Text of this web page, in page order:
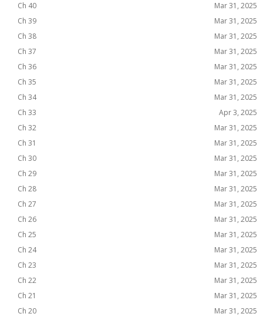
Ch 40
Mar 31, 2025
Ch 39
Mar 31, 2025
Ch 38
Mar 31, 2025
Ch 37
Mar 31, 2025
Ch 36
Mar 31, 2025
Ch 35
Mar 31, 2025
Ch 34
Mar 31, 2025
Ch 33
Apr 3, 2025
Ch 32
Mar 31, 2025
Ch 31
Mar 31, 2025
Ch 30
Mar 31, 2025
Ch 29
Mar 31, 2025
Ch 28
Mar 31, 2025
Ch 27
Mar 31, 2025
Ch 26
Mar 31, 2025
Ch 25
Mar 31, 2025
Ch 24
Mar 31, 2025
Ch 23
Mar 31, 2025
Ch 22
Mar 31, 2025
Ch 21
Mar 31, 2025
Ch 20
Mar 31, 2025